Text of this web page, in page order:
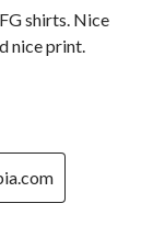
shirts. Nice
nice print.